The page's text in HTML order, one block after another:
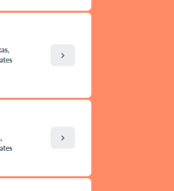
chevron_right
chevron_right